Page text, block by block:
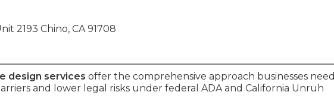
2193 Chino, CA 91708
design services offer the comprehensive approach businesses need
and lower legal risks under federal ADA and California Unruh